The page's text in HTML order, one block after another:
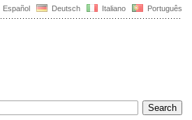
Español Deutsch Italiano Português